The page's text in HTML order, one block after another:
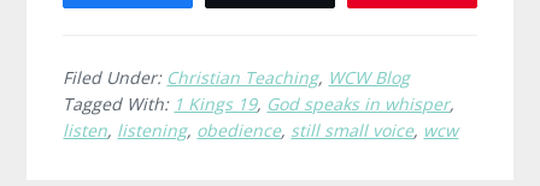
Filed Under: Christian Teaching, WCW Blog
Tagged With: 1 Kings 19, God speaks in whisper,
listen, listening, obedience, still small voice, wcw